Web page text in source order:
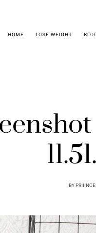
HOME LOSE WEIGHT
BY